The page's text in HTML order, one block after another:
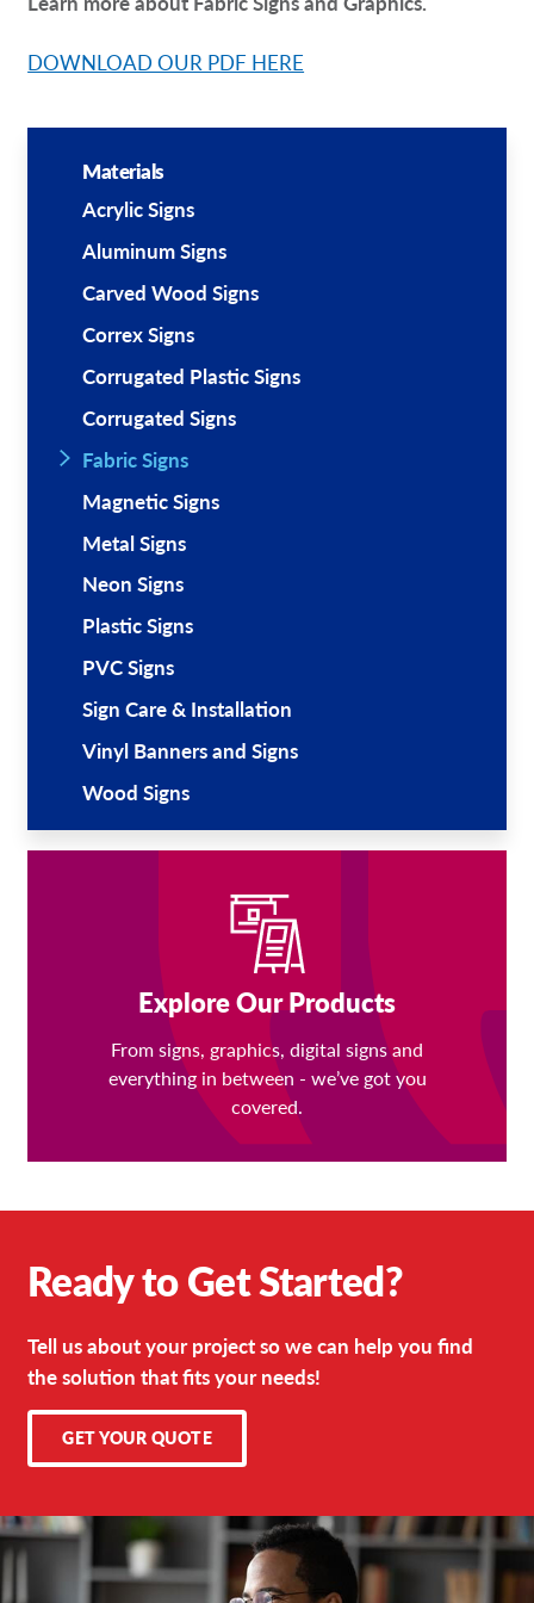
DOWNLOAD OUR PDF HERE
Materials
Acrylic Signs
Aluminum Signs
Carved Wood Signs
Correx Signs
Corrugated Plastic Signs
Corrugated Signs
Fabric Signs
Magnetic Signs
Metal Signs
Neon Signs
Plastic Signs
PVC Signs
Sign Care & Installation
Vinyl Banners and Signs
Wood Signs
Explore Our Products
From signs, graphics, digital signs and
everything in between - we’ve got you
covered.
Ready to Get Started?
Tell us about your project so we can help you find
the solution that fits your needs!
GET YOUR QUOTE